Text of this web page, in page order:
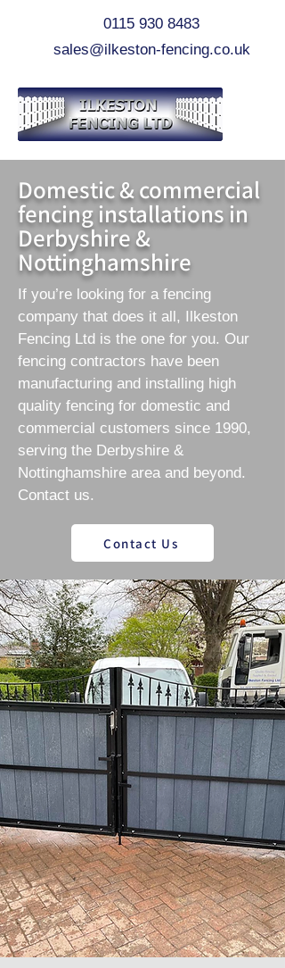
0115 930 8483
sales@ilkeston-fencing.co.uk
Domestic & commercial
fencing installations in
Derbyshire &
Nottinghamshire
If you’re looking for a fencing
company that does it all, Ilkeston
Fencing Ltd is the one for you. Our
fencing contractors have been
manufacturing and installing high
quality fencing for domestic and
commercial customers since 1990,
serving the Derbyshire &
Nottinghamshire area and beyond.
Contact us.
Contact Us